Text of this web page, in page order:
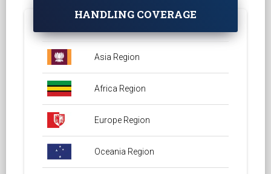
HANDLING COVERAGE
Asia Region
Africa Region
Europe Region
Oceania Region